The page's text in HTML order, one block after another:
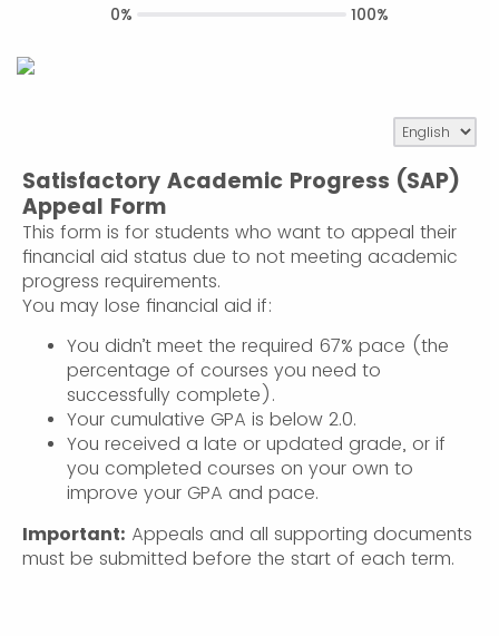
Satisfactory Academic Progress (SAP)
Appeal Form
This form is for students who want to appeal their
financial aid status due to not meeting academic
progress requirements.
You may lose financial aid if:
You didn’t meet the required 67% pace (the
percentage of courses you need to
successfully complete).
Your cumulative GPA is below 2.0.
You received a late or updated grade, or if
you completed courses on your own to
improve your GPA and pace.
Important: Appeals and all supporting documents
must be submitted before the start of each term.
0% 100%